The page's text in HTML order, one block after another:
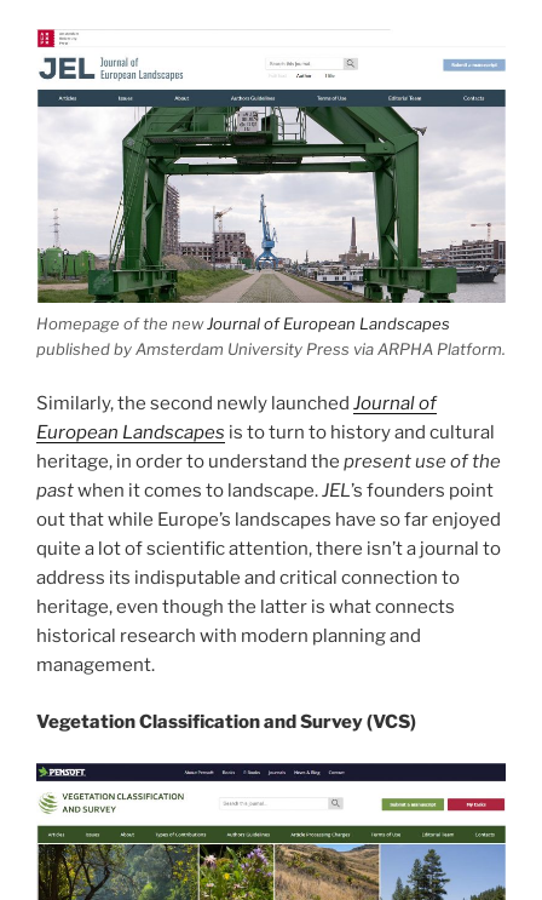
Homepage of the new Journal of European Landscapes
published by Amsterdam University Press via ARPHA Platform.
Similarly, the second newly launched Journal of
European Landscapes is to turn to history and cultural
heritage, in order to understand the present use of the
pastwhen it comes to landscape.JEL’s founders point
out that while Europe’s landscapes have so far enjoyed
quite a lot of scientific attention, there isn’t a journal to
address its indisputable and critical connection to
heritage, even though the latter is what connects
historical research with modern planning and
management.
Vegetation Classification and Survey (VCS)